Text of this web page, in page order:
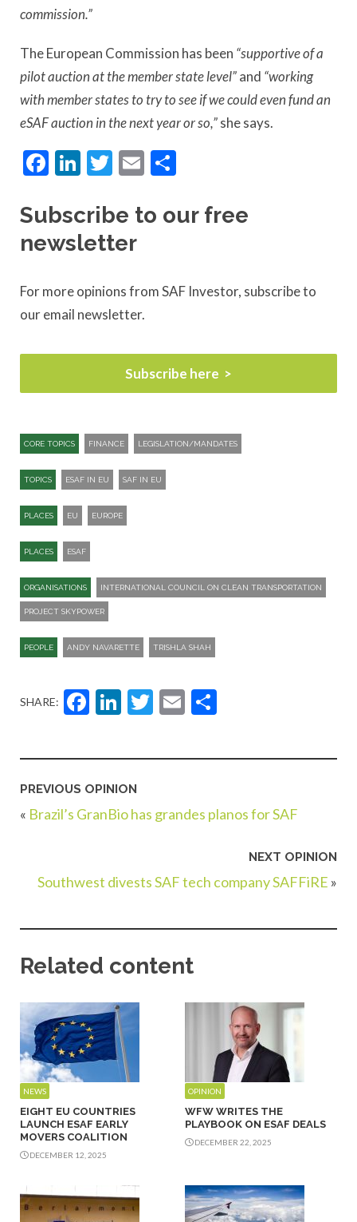
commission.”
The European Commission has been “supportive of a
pilot auction at the member state level”and “working
with member states to try to see if we could even fund an
eSAF auction in the next year or so,”she says.
Facebook
LinkedIn
Twitter
Email
Subscribe to our free
newsletter
For more opinions from SAF Investor, subscribe to
our email newsletter.
Subscribe here
CORE TOPICS FINANCE LEGISLATION/MANDATES
TOPICS ESAF IN EU SAF IN EU
PLACES EU EUROPE
PLACES ESAF
ORGANISATIONS INTERNATIONAL COUNCIL ON CLEAN TRANSPORTATION
PROJECT SKYPOWER
PEOPLE ANDY NAVARETTE TRISHLA SHAH
SHARE: Facebook
LinkedIn
Twitter
Email
PREVIOUS OPINION
« Brazil’s GranBio has grandes planos for SAF
NEXT OPINION
Southwest divests SAF tech company SAFFiRE »
Related content
NEWS
EIGHT EU COUNTRIES
LAUNCH ESAF EARLY
MOVERS COALITION
DECEMBER 12, 2025
OPINION
WFW WRITES THE
PLAYBOOK ON ESAF DEALS
DECEMBER 22, 2025